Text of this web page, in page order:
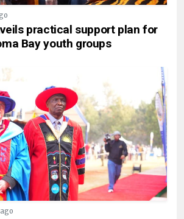
practical support plan for
Bay youth groups